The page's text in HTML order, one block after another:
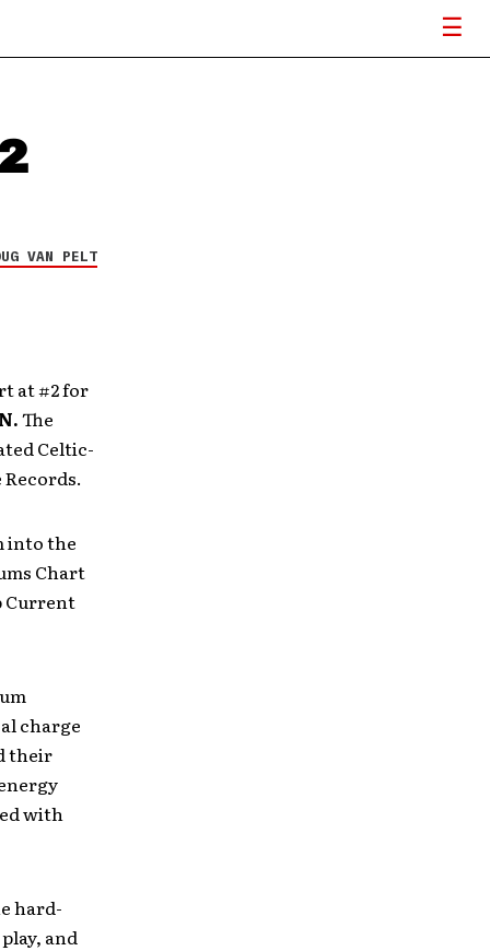
VAN PELT
at #2 for
The
Celtic-
into the
Chart
Current
charge
their
with
hard-
and